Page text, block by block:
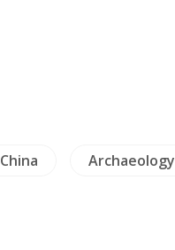
China Archaeology